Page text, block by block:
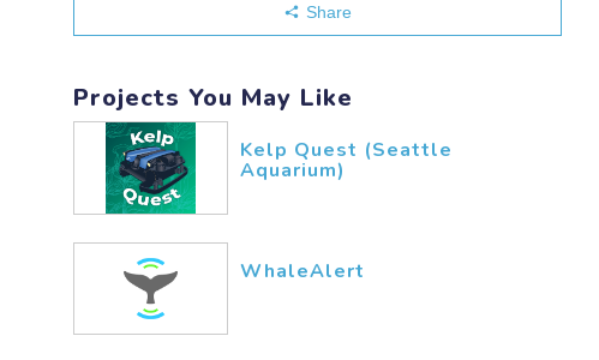
Share
Projects You May Like
Kelp Quest (Seattle
Aquarium)
WhaleAlert